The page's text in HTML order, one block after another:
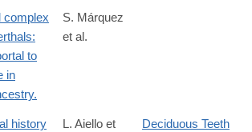
pubmed/25156452
complex
to
in
S. Márquez
et al.
history
L. Aiello et
Deciduous Teeth